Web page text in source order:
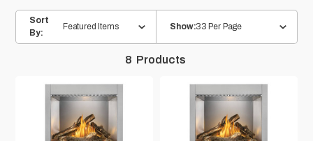
8 Products
Show:33 Per Page
Sort
By:
Featured Items